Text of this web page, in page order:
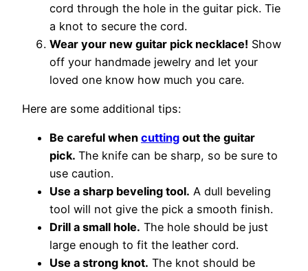
cord through the hole in the guitar pick. Tie
a knot to secure the cord.
Wear your new guitar pick necklace! Show
off your handmade jewelry and let your
loved one know how much you care.
Here are some additional tips:
Be careful when cutting out the guitar
pick. The knife can be sharp, so be sure to
use caution.
Use a sharp beveling tool. A dull beveling
tool will not give the pick a smooth finish.
Drill a small hole. The hole should be just
large enough to fit the leather cord.
Use a strong knot. The knot should be